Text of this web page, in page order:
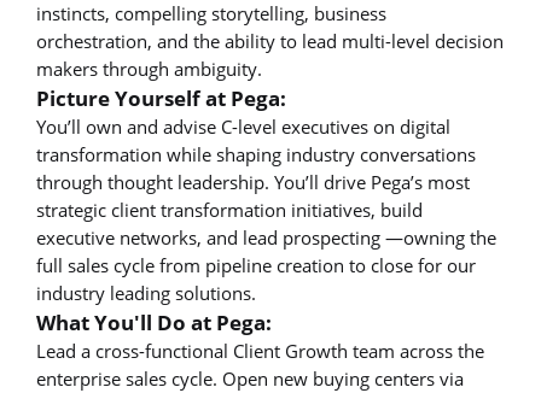
instincts, compelling storytelling, business
orchestration, and the ability to lead multi-level decision
makers through ambiguity.
Picture Yourself at Pega:
You’ll own and advise C-level executives on digital
transformation while shaping industry conversations
through thought leadership. You’ll drive Pega’s most
strategic client transformation initiatives, build
executive networks, and lead prospecting —owning the
full sales cycle from pipeline creation to close for our
industry leading solutions.
What You'll Do at Pega:
Lead a cross-functional Client Growth team across the
enterprise sales cycle. Open new buying centers via